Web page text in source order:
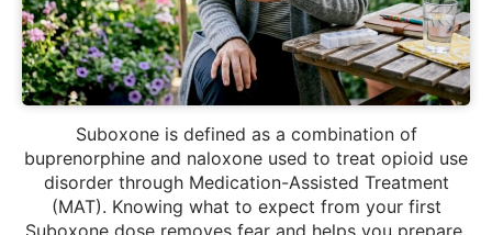
Suboxone is defined as a combination of
buprenorphine and naloxone used to treat opioid use
disorder through Medication-Assisted Treatment
(MAT). Knowing what to expect from your first
Suboxone dose removes fear and helps you prepare.